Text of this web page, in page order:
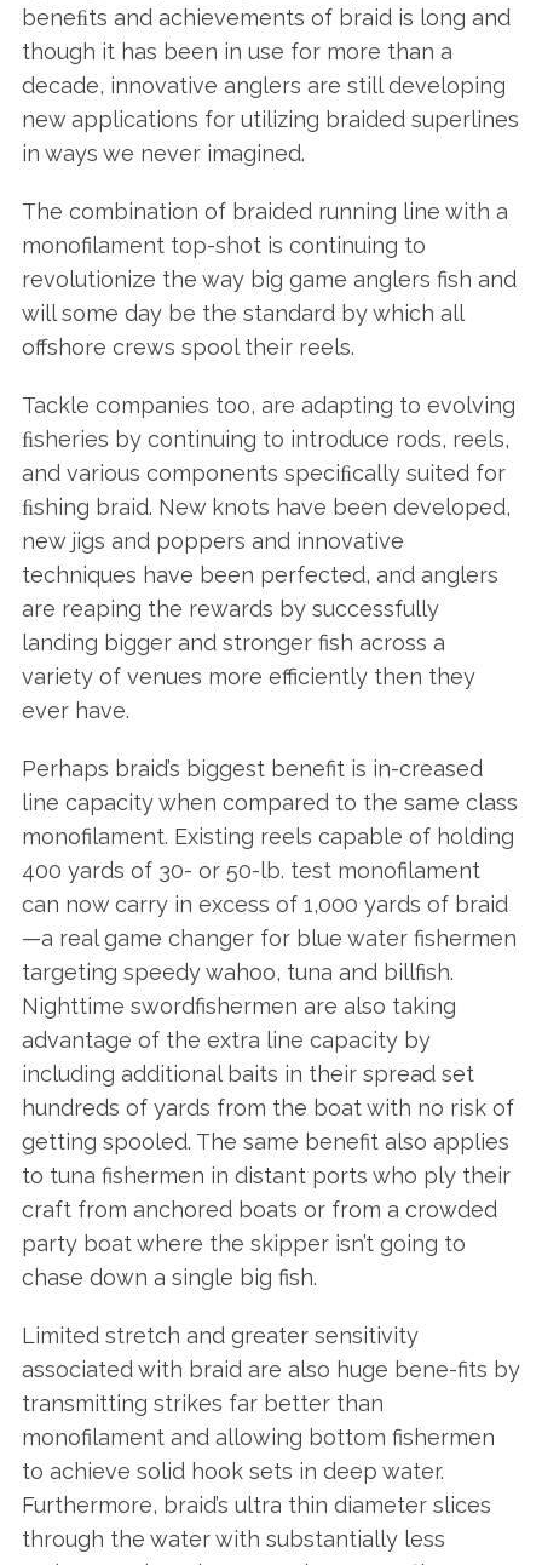
beneﬁts and achievements of braid is long and
though it has been in use for more than a
decade, innovative anglers are still developing
new applications for utilizing braided superlines
in ways we never imagined.
The combination of braided running line with a
monofilament top-shot is continuing to
revolutionize the way big game anglers fish and
will some day be the standard by which all
offshore crews spool their reels.
Tackle companies too, are adapting to evolving
ﬁsheries by continuing to introduce rods, reels,
and various components speciﬁcally suited for
ﬁshing braid. New knots have been developed,
new jigs and poppers and innovative
techniques have been perfected, and anglers
are reaping the rewards by successfully
landing bigger and stronger fish across a
variety of venues more efficiently then they
ever have.
Perhaps braid’s biggest benefit is in-creased
line capacity when compared to the same class
monofilament. Existing reels capable of holding
400 yards of 30- or 50-lb. test monofilament
can now carry in excess of 1,000 yards of braid
—a real game changer for blue water fishermen
targeting speedy wahoo, tuna and billfish.
Nighttime swordfishermen are also taking
advantage of the extra line capacity by
including additional baits in their spread set
hundreds of yards from the boat with no risk of
getting spooled. The same benefit also applies
to tuna fishermen in distant ports who ply their
craft from anchored boats or from a crowded
party boat where the skipper isn’t going to
chase down a single big fish.
Limited stretch and greater sensitivity
associated with braid are also huge bene-fits by
transmitting strikes far better than
monofilament and allowing bottom fishermen
to achieve solid hook sets in deep water.
Furthermore, braid’s ultra thin diameter slices
through the water with substantially less